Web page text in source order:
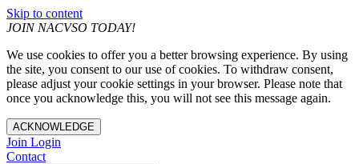
Skip to content
JOIN NACVSO TODAY!
We use cookies to offer you a better browsing experience. By using
the site, you consent to our use of cookies. To withdraw consent,
please adjust your cookie settings in your browser. Please note that
once you acknowledge this, you will not see this message again.
ACKNOWLEDGE
Join Login
Contact